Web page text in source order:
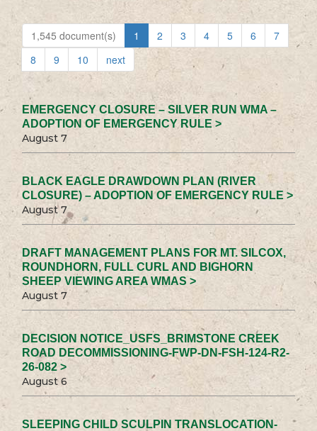
1,545 document(s) 1 2 3 4 5 6
7
8
9 10 next
EMERGENCY CLOSURE – SILVER RUN WMA –
ADOPTION OF EMERGENCY RULE >
August 7
BLACK EAGLE DRAWDOWN PLAN (RIVER
CLOSURE) – ADOPTION OF EMERGENCY RULE >
August 7
DRAFT MANAGEMENT PLANS FOR MT. SILCOX,
ROUNDHORN, FULL CURL AND BIGHORN
SHEEP VIEWING AREA WMAS >
August 7
DECISION NOTICE_USFS_BRIMSTONE CREEK
ROAD DECOMMISSIONING-FWP-DN-FSH-124-R2-
26-082 >
August 6
SLEEPING CHILD SCULPIN TRANSLOCATION-